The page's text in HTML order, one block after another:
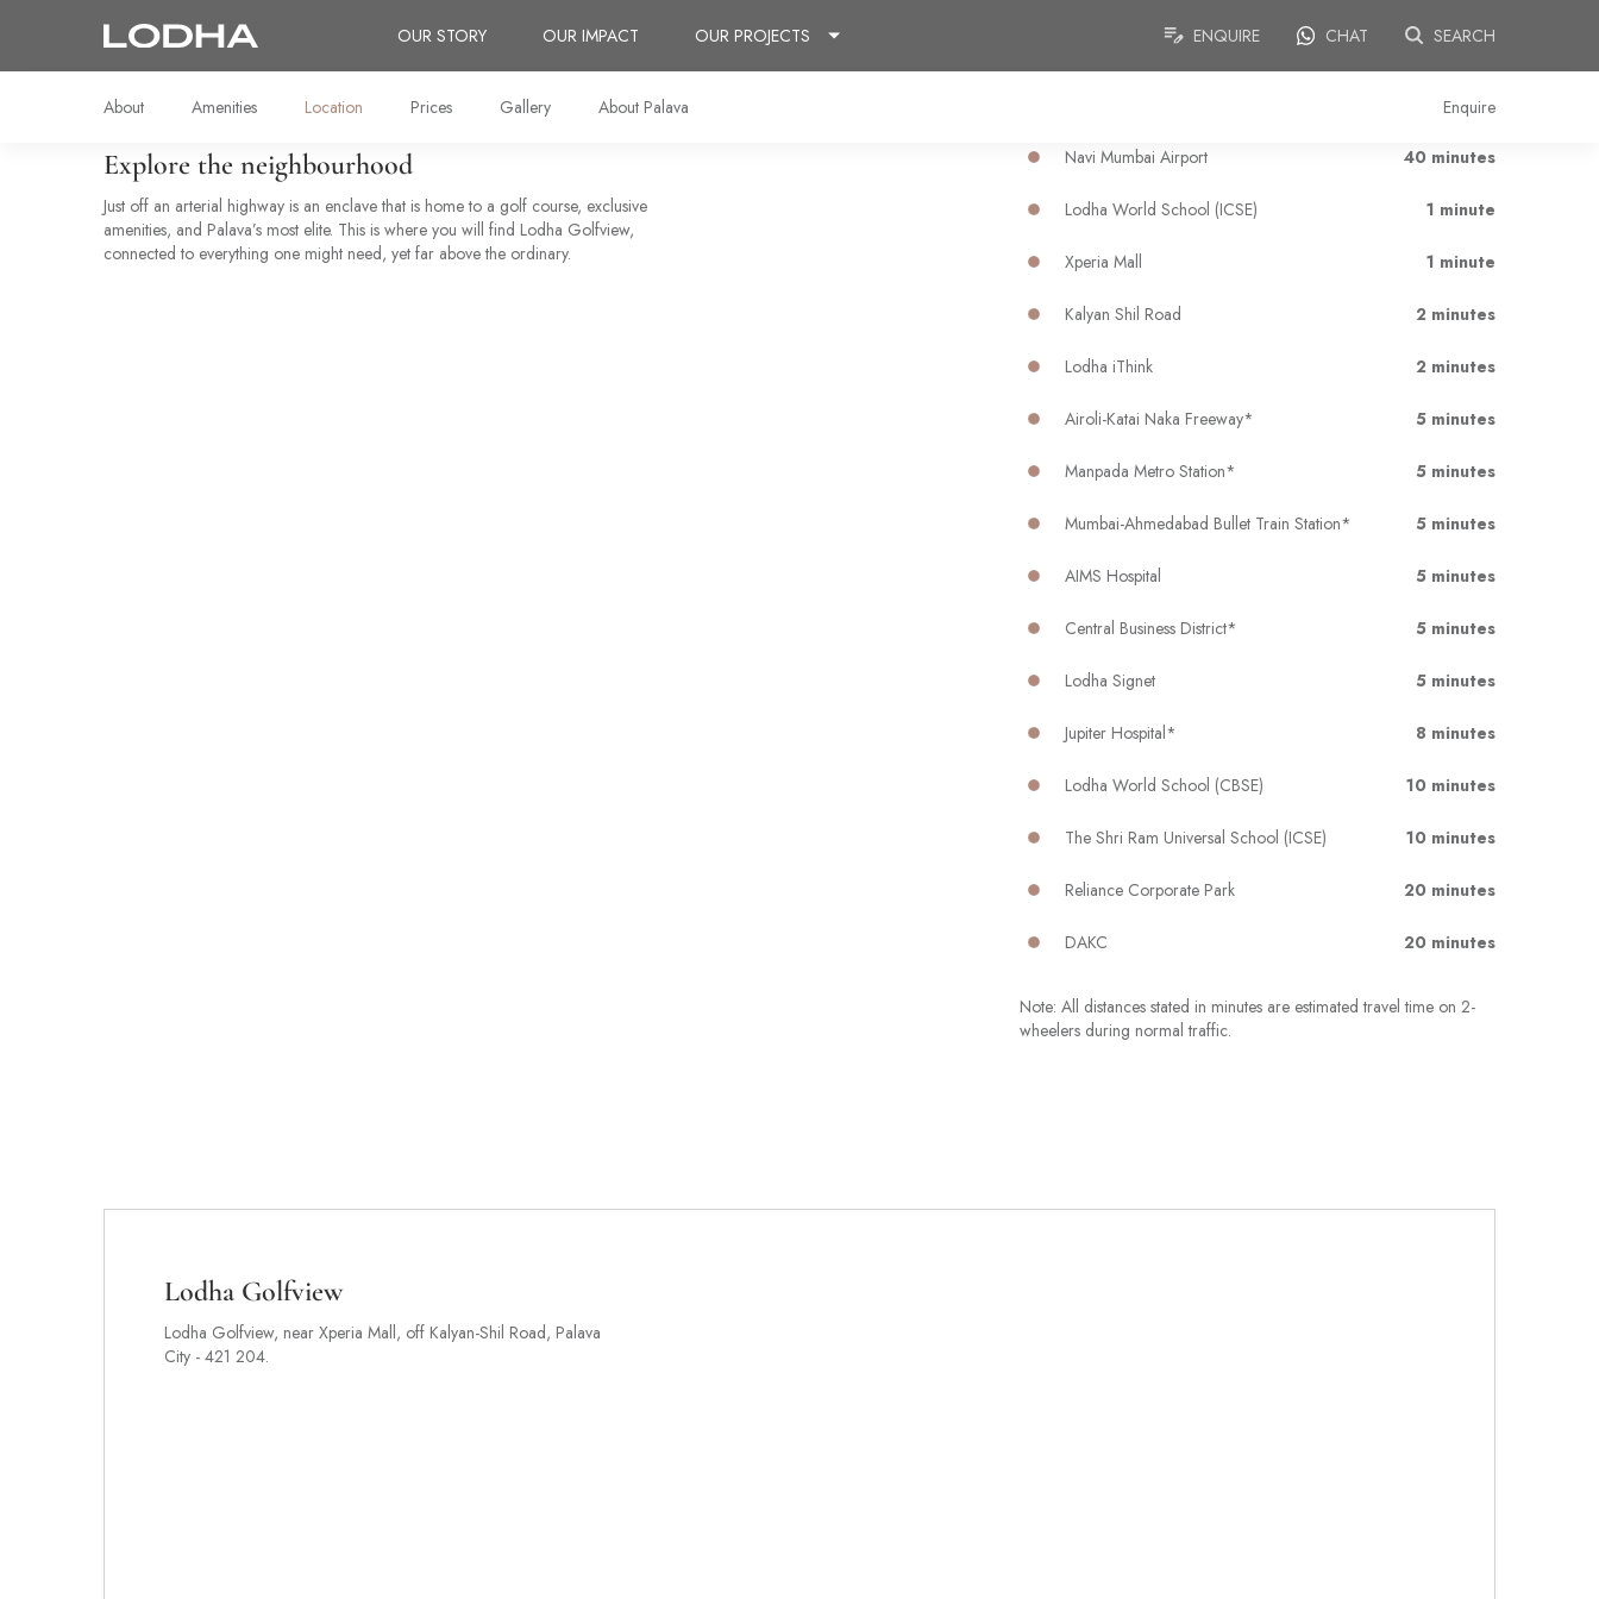
OUR STORY OUR IMPACT OUR PROJECTS ENQUIRE CHAT SEARCH
About Amenities Location Prices Gallery About Palava Enquire
Explore the neighbourhood
Just off an arterial highway is an enclave that is home to a golf course, exclusive
amenities, and Palava’s most elite. This is where you will find Lodha Golfview,
connected to everything one might need, yet far above the ordinary.
Navi Mumbai Airport 40 minutes
Lodha World School (ICSE) 1 minute
Xperia Mall 1 minute
Kalyan Shil Road 2 minutes
Lodha iThink 2 minutes
Airoli-Katai Naka Freeway* 5 minutes
Manpada Metro Station* 5 minutes
Mumbai-Ahmedabad Bullet Train Station* 5 minutes
AIMS Hospital 5 minutes
Central Business District* 5 minutes
Lodha Signet 5 minutes
Jupiter Hospital* 8 minutes
Lodha World School (CBSE) 10 minutes
The Shri Ram Universal School (ICSE) 10 minutes
Reliance Corporate Park 20 minutes
DAKC 20 minutes
Note: All distances stated in minutes are estimated travel time on 2-
wheelers during normal traffic.
Lodha Golfview
Lodha Golfview, near Xperia Mall, off Kalyan-Shil Road, Palava
City - 421 204.